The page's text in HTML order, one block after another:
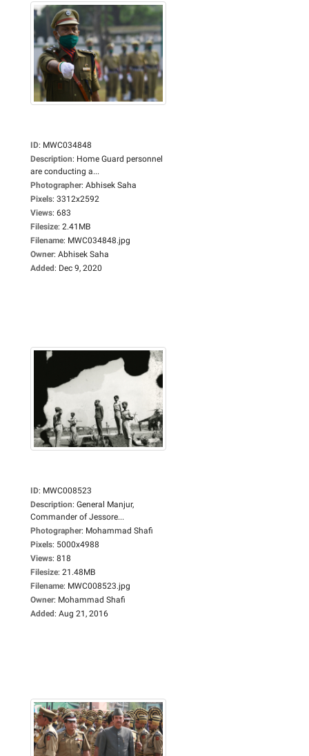
ID: MWC034848
Description: Home Guard personnel
are conducting a...
Photographer: Abhisek Saha
Pixels: 3312x2592
Views: 683
Filesize: 2.41MB
Filename: MWC034848.jpg
Owner: Abhisek Saha
Added: Dec 9, 2020
ID: MWC008523
Description: General Manjur,
Commander of Jessore...
Photographer: Mohammad Shafi
Pixels: 5000x4988
Views: 818
Filesize: 21.48MB
Filename: MWC008523.jpg
Owner: Mohammad Shafi
Added: Aug 21, 2016